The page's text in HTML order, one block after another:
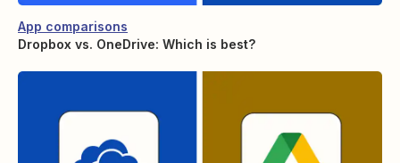
App comparisons
Dropbox vs. OneDrive: Which is best?